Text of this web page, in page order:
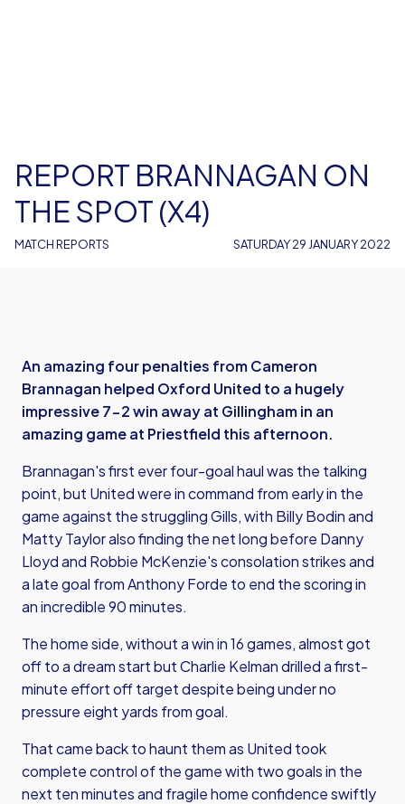
MATCH REPORTS
REPORT BRANNAGAN ON
THE SPOT (X4)
SATURDAY 29 JANUARY 2022
An amazing four penalties from Cameron
Brannagan helped Oxford United to a hugely
impressive 7-2 win away at Gillingham in an
amazing game at Priestfield this afternoon.
Brannagan's first ever four-goal haul was the talking
point, but United were in command from early in the
game against the struggling Gills, with Billy Bodin and
Matty Taylor also finding the net long before Danny
Lloyd and Robbie McKenzie's consolation strikes and
a late goal from Anthony Forde to end the scoring in
an incredible 90 minutes.
The home side, without a win in 16 games, almost got
off to a dream start but Charlie Kelman drilled a first-
minute effort off target despite being under no
pressure eight yards from goal.
That came back to haunt them as United took
complete control of the game with two goals in the
next ten minutes and fragile home confidence swiftly